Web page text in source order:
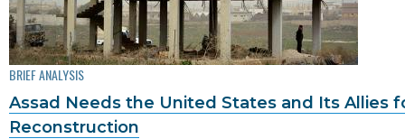
BRIEF ANALYSIS
Assad Needs the United States and Its Allies
Reconstruction